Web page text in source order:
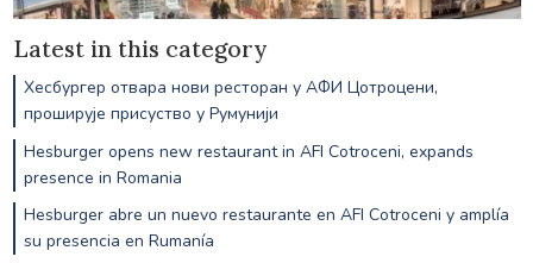
Latest in this category
Хесбургер отвара нови ресторан у АФИ Цотроцени,
проширује присуство у Румунији
Hesburger opens new restaurant in AFI Cotroceni, expands
presence in Romania
Hesburger abre un nuevo restaurante en AFI Cotroceni y amplía
su presencia en Rumanía